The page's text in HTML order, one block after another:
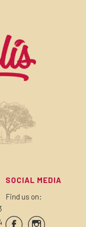
SOCIAL MEDIA
Find us on: